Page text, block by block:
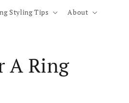
Styling Tips About
A Ring